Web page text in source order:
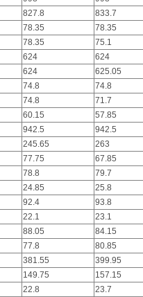
827.8
833.7
78.35
78.35
78.35
75.1
624
624
624
625.05
74.8
74.8
74.8
71.7
60.15
57.85
942.5
942.5
245.65
263
77.75
67.85
78.8
79.7
24.85
25.8
92.4
93.8
22.1
23.1
88.05
84.15
77.8
80.85
381.55
399.95
149.75
157.15
22.8
23.7